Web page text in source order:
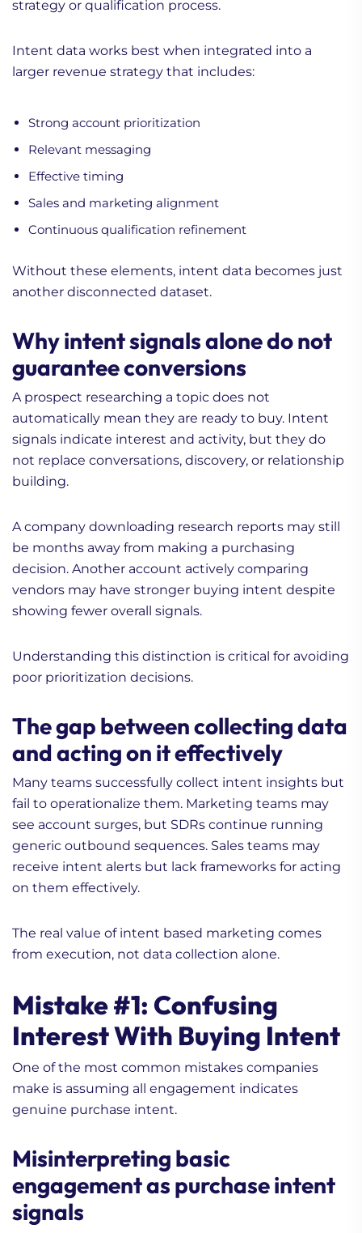
strategy or qualification process.
Intent data works best when integrated into a
larger revenue strategy that includes:
Strong account prioritization
Relevant messaging
Effective timing
Sales and marketing alignment
Continuous qualification refinement
Without these elements, intent data becomes just
another disconnected dataset.
Why intent signals alone do not
guarantee conversions
A prospect researching a topic does not
automatically mean they are ready to buy. Intent
signals indicate interest and activity, but they do
not replace conversations, discovery, or relationship
building.
A company downloading research reports may still
be months away from making a purchasing
decision. Another account actively comparing
vendors may have stronger buying intent despite
showing fewer overall signals.
Understanding this distinction is critical for avoiding
poor prioritization decisions.
The gap between collecting data
and acting on it effectively
Many teams successfully collect intent insights but
fail to operationalize them. Marketing teams may
see account surges, but SDRs continue running
generic outbound sequences. Sales teams may
receive intent alerts but lack frameworks for acting
on them effectively.
The real value of intent based marketing comes
from execution, not data collection alone.
Mistake #1: Confusing
Interest With Buying Intent
One of the most common mistakes companies
make is assuming all engagement indicates
genuine purchase intent.
Misinterpreting basic
engagement as purchase intent
signals